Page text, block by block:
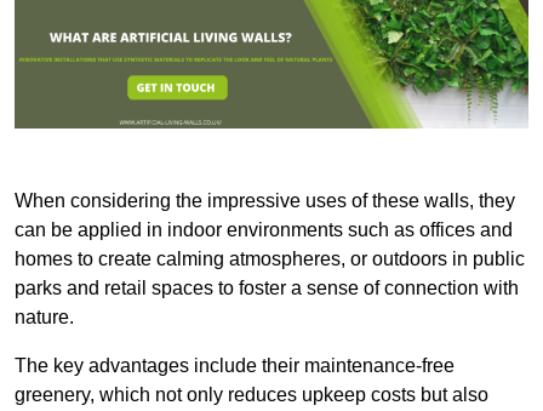
When considering the impressive uses of these walls, they
can be applied in indoor environments such as offices and
homes to create calming atmospheres, or outdoors in public
parks and retail spaces to foster a sense of connection with
nature.
The key advantages include their maintenance-free
greenery, which not only reduces upkeep costs but also